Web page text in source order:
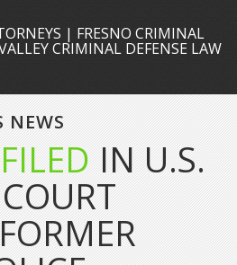
| FRESNO CRIMINAL
CRIMINAL DEFENSE LAW
NEWS
IN U.S.